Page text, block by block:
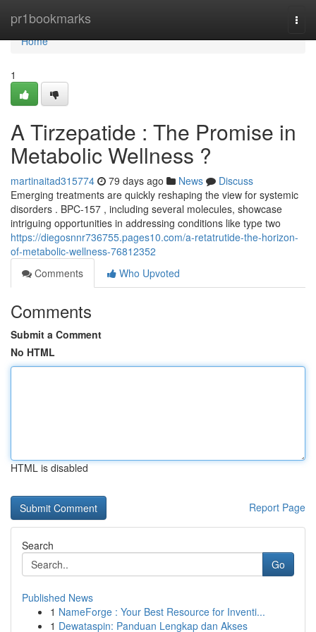
pr1bookmarks
Home
Home
1
A Tirzepatide : The Promise in
Metabolic Wellness ?
martinaitad315774 79 days ago News
Discuss
Emerging treatments are quickly reshaping the view for systemic
disorders . BPC-157 , including several molecules, showcase
intriguing opportunities in addressing conditions like type two
https://diegosnnr736755.pages10.com/a-retatrutide-the-horizon-
of-metabolic-wellness-76812352
Comments
Who Upvoted
Comments
Submit a Comment
No HTML
HTML is disabled
Report Page
Search
Go
Published News
1 NameForge : Your Best Resource for Inventi...
1 Dewataspin: Panduan Lengkap dan Akses